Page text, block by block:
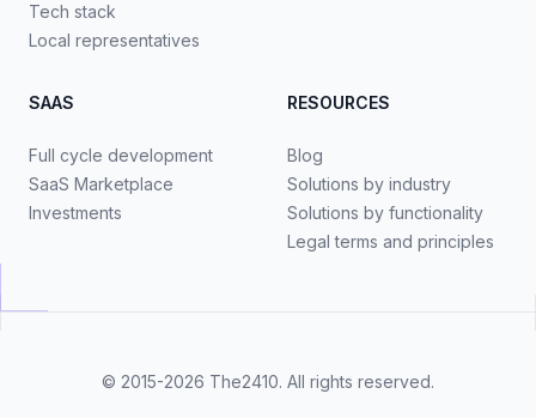
Tech stack
Local representatives
SAAS
Full cycle development
SaaS Marketplace
Investments
RESOURCES
Blog
Solutions by industry
Solutions by functionality
Legal terms and principles
© 2015-2026 The2410. All rights reserved.